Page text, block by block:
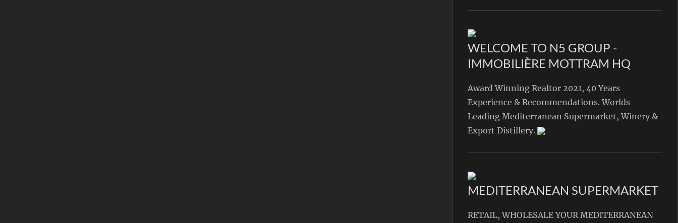
WELCOME TO N5 GROUP -
IMMOBILIÈRE MOTTRAM HQ
Award Winning Realtor 2021, 40 Years
Experience & Recommendations. Worlds
Leading Mediterranean Supermarket, Winery &
Export Distillery.
MEDITERRANEAN SUPERMARKET
RETAIL, WHOLESALE YOUR MEDITERRANEAN